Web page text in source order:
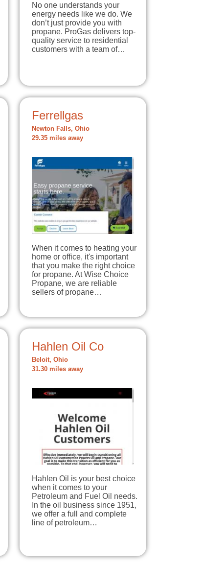
No one understands your
energy needs like we do. We
don’t just provide you with
propane. ProGas delivers top-
quality service to residential
customers with a team of…
Ferrellgas
Newton Falls, Ohio
29.35 miles away
When it comes to heating your
home or office, it's important
that you make the right choice
for propane. At Wise Choice
Propane, we are reliable
sellers of propane…
Hahlen Oil Co
Beloit, Ohio
31.30 miles away
Hahlen Oil is your best choice
when it comes to your
Petroleum and Fuel Oil needs.
In the oil business since 1951,
we offer a full and complete
line of petroleum…